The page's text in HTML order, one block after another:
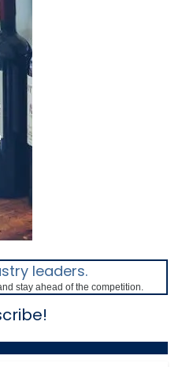
leaders.
stay ahead of the competition.